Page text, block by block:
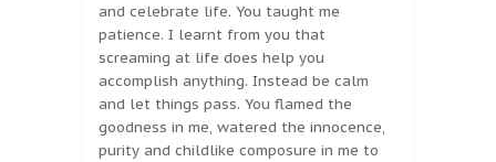
and celebrate life. You taught me
patience. I learnt from you that
screaming at life does help you
accomplish anything. Instead be calm
and let things pass. You flamed the
goodness in me, watered the innocence,
purity and childlike composure in me to